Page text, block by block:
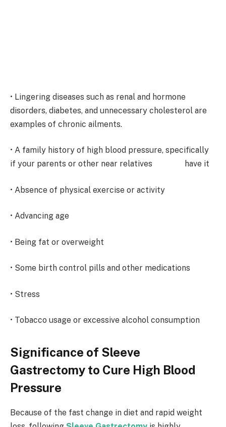
• Lingering diseases such as renal and hormone
disorders, diabetes, and unnecessary cholesterol are
examples of chronic ailments.
• A family history of high blood pressure, specifically
if your parents or other near relatives have it
• Absence of physical exercise or activity
• Advancing age
• Being fat or overweight
• Some birth control pills and other medications
• Stress
• Tobacco usage or excessive alcohol consumption
Significance of Sleeve
Gastrectomy to Cure High Blood
Pressure
Because of the fast change in diet and rapid weight